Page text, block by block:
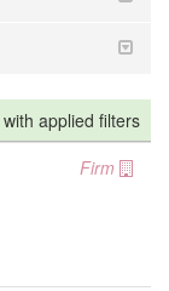
with applied filters
Firm